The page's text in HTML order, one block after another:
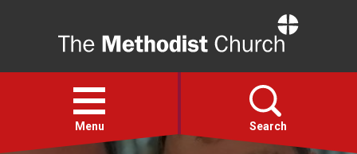
Open
menu
Menu Search